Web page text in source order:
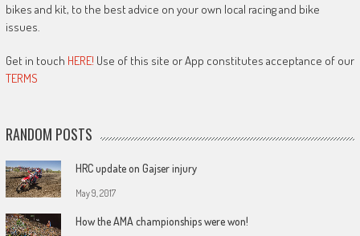
bikes and kit, to the best advice on your own local racing and bike
issues.
Get in touch HERE! Use of this site or App constitutes acceptance of our
TERMS
RANDOM POSTS
HRC update on Gajser injury
May 9, 2017
How the AMA championships were won!